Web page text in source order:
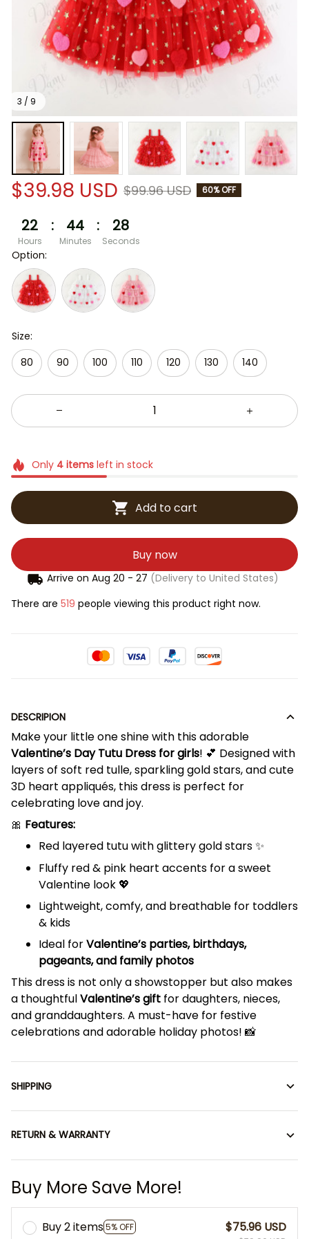
3 / 9
$39.98 USD $99.96 USD 60% OFF
22
Hours
: 44
Minutes
: 27
Seconds
Option:
Size:
80
90 100 110 120 130 140
Only 4itemsleft in stock
Add to cart
Buy now
Arrive on Aug 20 - 27 (Delivery to United States)
There are 519 people viewing this product right now.
DESCRIPION
Make your little one shine with this adorable
Valentine’s Day Tutu Dress for girls! 💕 Designed with
layers of soft red tulle, sparkling gold stars, and cute
3D heart appliqués, this dress is perfect for
celebrating love and joy.
🎀 Features:
Red layered tutu with glittery gold stars ✨
Fluffy red & pink heart accents for a sweet
Valentine look 💖
Lightweight, comfy, and breathable for toddlers
& kids
Ideal forValentine’s parties, birthdays,
pageants, and family photos
This dress is not only a showstopper but also makes
a thoughtfulValentine’s gift for daughters, nieces,
and granddaughters. A must-have for festive
celebrations and adorable holiday photos! 📸
SHIPPING
RETURN & WARRANTY
Buy More Save More!
Buy 2 items5% OFF
$75.96 USD